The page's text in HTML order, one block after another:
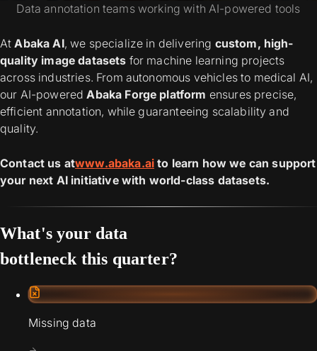
Data annotation teams working with AI-powered tools
AtAbaka AI, we specialize in delivering custom, high-
quality image datasets for machine learning projects
across industries. From autonomous vehicles to medical AI,
our AI-poweredAbaka Forge platform ensures precise,
efficient annotation, while guaranteeing scalability and
quality.
Contact us atwww.abaka.ai to learn how we can support
your next AI initiative with world-class datasets.
What's your data
bottleneck this quarter?
Missing data